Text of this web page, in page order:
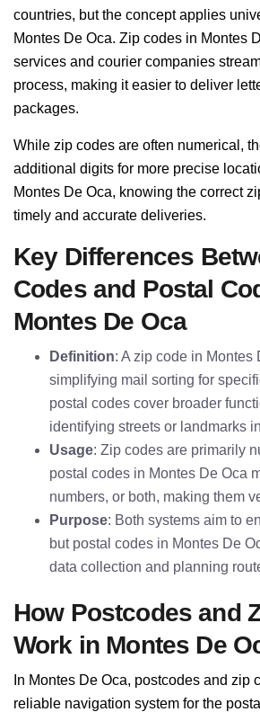
countries, but the concept applies
Montes De Oca. Zip codes in Montes
services and courier companies
process, making it easier to deliver
packages.
While zip codes are often numerical,
additional digits for more precise
Montes De Oca, knowing the correct
timely and accurate deliveries.
Key Differences
Codes and Postal
Montes De Oca
Definition: A zip code in Montes
simplifying mail sorting for
postal codes cover broader
identifying streets or landmarks
Usage: Zip codes are primarily
postal codes in Montes De Oca
numbers, or both, making them
Purpose: Both systems aim to
but postal codes in Montes De
data collection and planning
How Postcodes and
Work in Montes De
In Montes De Oca, postcodes and zip
reliable navigation system for the